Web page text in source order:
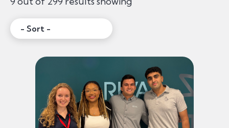
Sort:
Filtered Content